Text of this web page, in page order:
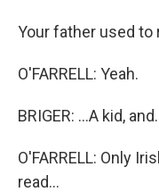
Your father used to
O'FARRELL: Yeah.
BRIGER: ...A kid,
O'FARRELL: Only
read...